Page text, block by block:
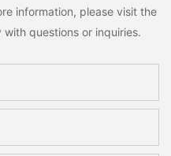
information, please visit the
questions or inquiries.